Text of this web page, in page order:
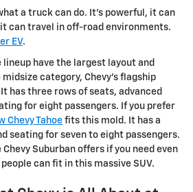
a truck can do. It's powerful, it can
can travel in off-road environments.
EV.
have the largest layout and
category, Chevy's flagship
It has three rows of seats, advanced
for eight passengers. If you prefer
Chevy Tahoe fits this mold. It has a
seating for seven to eight passengers.
Suburban offers if you need even
can fit in this massive SUV.